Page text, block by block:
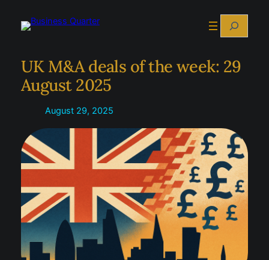
Search
UK M&A deals of the week: 29
August 2025
August 29, 2025